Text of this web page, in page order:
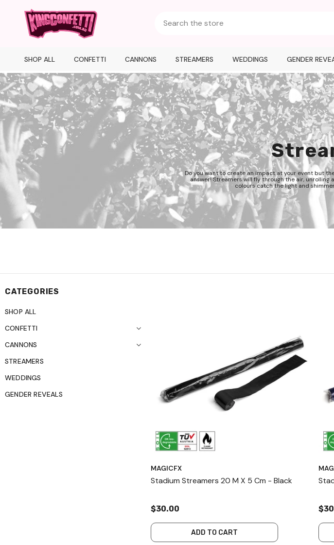
SHOP ALL CONFETTI CANNONS STREAMERS WEDDINGS GENDER
Do you want to create an impact at your event but
answer! Streamers will fly through the air, unrolling
colours catch the light and
CATEGORIES
SHOP ALL
CONFETTI
CANNONS
STREAMERS
WEDDINGS
GENDER REVEALS
MAGICFX
Stadium Streamers 20 M X 5 Cm - Black
$30.00
ADD TO CART